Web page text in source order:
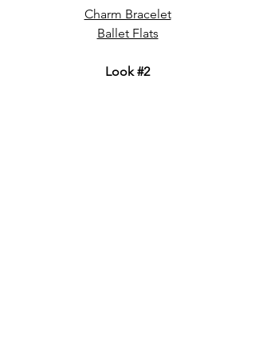
Charm Bracelet
Ballet Flats
Look #2